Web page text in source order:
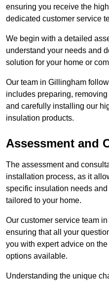
ensuring you receive the
dedicated customer service
We begin with a detailed
understand your needs and
solution for your home or
Our team in Gillingham
includes preparing,
and carefully installing our
insulation products.
Assessment and
The assessment and
installation process, as it
specific insulation needs
tailored to your home.
Our customer service team
ensuring that all your
you with expert advice on
options available.
Understanding the unique